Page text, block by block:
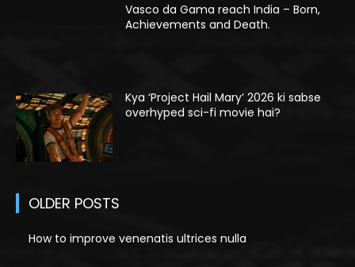
Vasco da Gama reach India – Born,
Achievements and Death.
Kya ‘Project Hail Mary’ 2026 ki sabse
overhyped sci-fi movie hai?
OLDER POSTS
How to improve venenatis ultrices nulla